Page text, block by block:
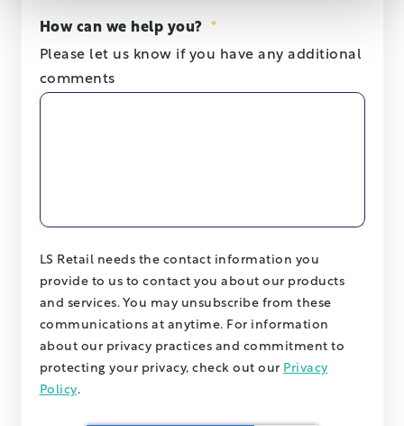
How can we help you?
*
Please let us know if you have any additional
comments
LS Retail needs the contact information you
provide to us to contact you about our products
and services. You may unsubscribe from these
communications at anytime. For information
about our privacy practices and commitment to
protecting your privacy, check out our Privacy
Policy.